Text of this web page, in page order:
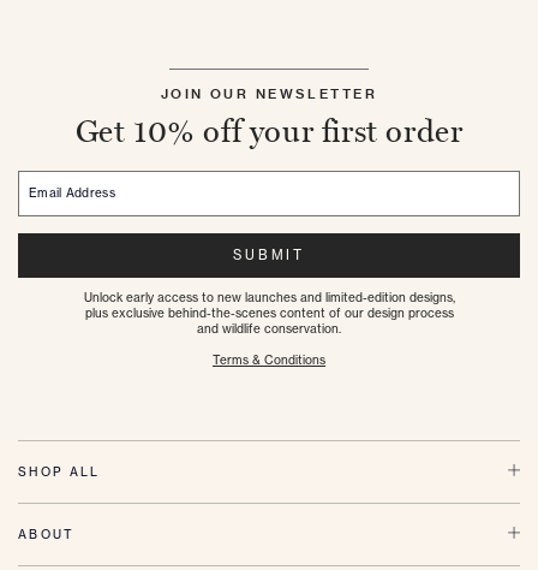
JOIN OUR NEWSLETTER
Get 10% off your first order
Email Address
SUBMIT
Unlock early access to new launches and limited-edition designs,
plus exclusive behind-the-scenes content of our design process
and wildlife conservation.
Terms & Conditions
SHOP ALL
ABOUT